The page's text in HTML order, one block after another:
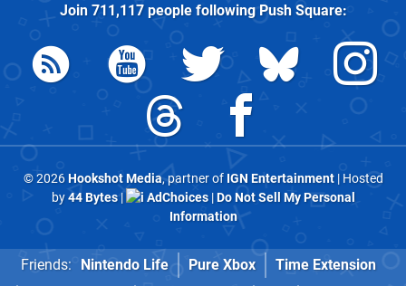
Join 711,117people followingPush Square:
© 2026Hookshot Media, partner of IGN Entertainment| Hosted
by44 Bytes| AdChoices|Do Not Sell My Personal
Information
Friends: Nintendo Life Pure Xbox Time Extension